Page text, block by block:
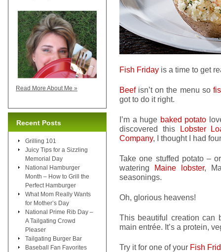
Fish Friday is a time to get
Beefisn’t on the menu so
got to do it right.
I’m a huge baked potato
discovered this Lobster
Company, I thought I had
Take one stuffed potato –
watering Maine lobster,
seasonings.
Oh, glorious heavens!
This beautiful creation can
main entrée. It’s a protein,
Try it for one of your Fish
Read More About Me »
Recent Posts
Grilling 101
Juicy Tips for a Sizzling
Memorial Day
National Hamburger
Month – How to Grill the
Perfect Hamburger
What Mom Really Wants
for Mother’s Day
National Prime Rib Day –
A Tailgating Crowd
Pleaser
Tailgating Burger Bar
Baseball Fan Favorites